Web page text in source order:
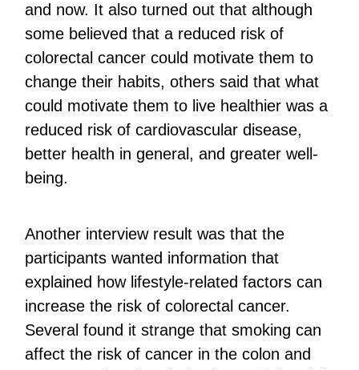
and now. It also turned out that although
some believed that a reduced risk of
colorectal cancer could motivate them to
change their habits, others said that what
could motivate them to live healthier was a
reduced risk of cardiovascular disease,
better health in general, and greater well-
being.
Another interview result was that the
participants wanted information that
explained how lifestyle-related factors can
increase the risk of colorectal cancer.
Several found it strange that smoking can
affect the risk of cancer in the colon and